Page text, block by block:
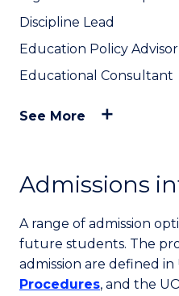
Discipline Lead
Education Policy Advisor
Educational Consultant
See More
Admissions
A range of admission
future students. The
admission are defined in
Procedures, and the